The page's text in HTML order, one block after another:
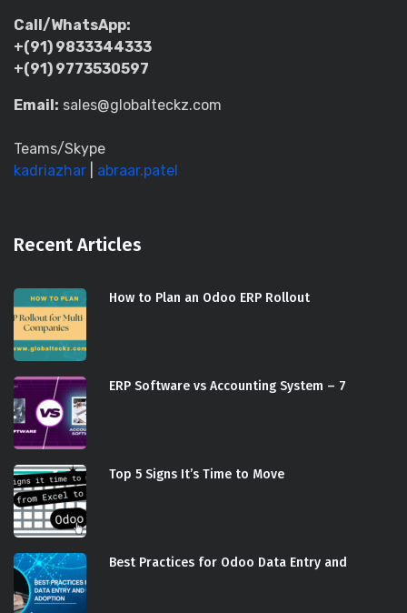
Call/WhatsApp:
+(91) 9833344333
+(91) 9773530597
Email: sales@globalteckz.com
Teams/Skype
kadriazhar
abraar.patel
Recent Articles
How to Plan an Odoo ERP Rollout
ERP Software vs Accounting System – 7
Top 5 Signs It’s Time to Move
Best Practices for Odoo Data Entry and